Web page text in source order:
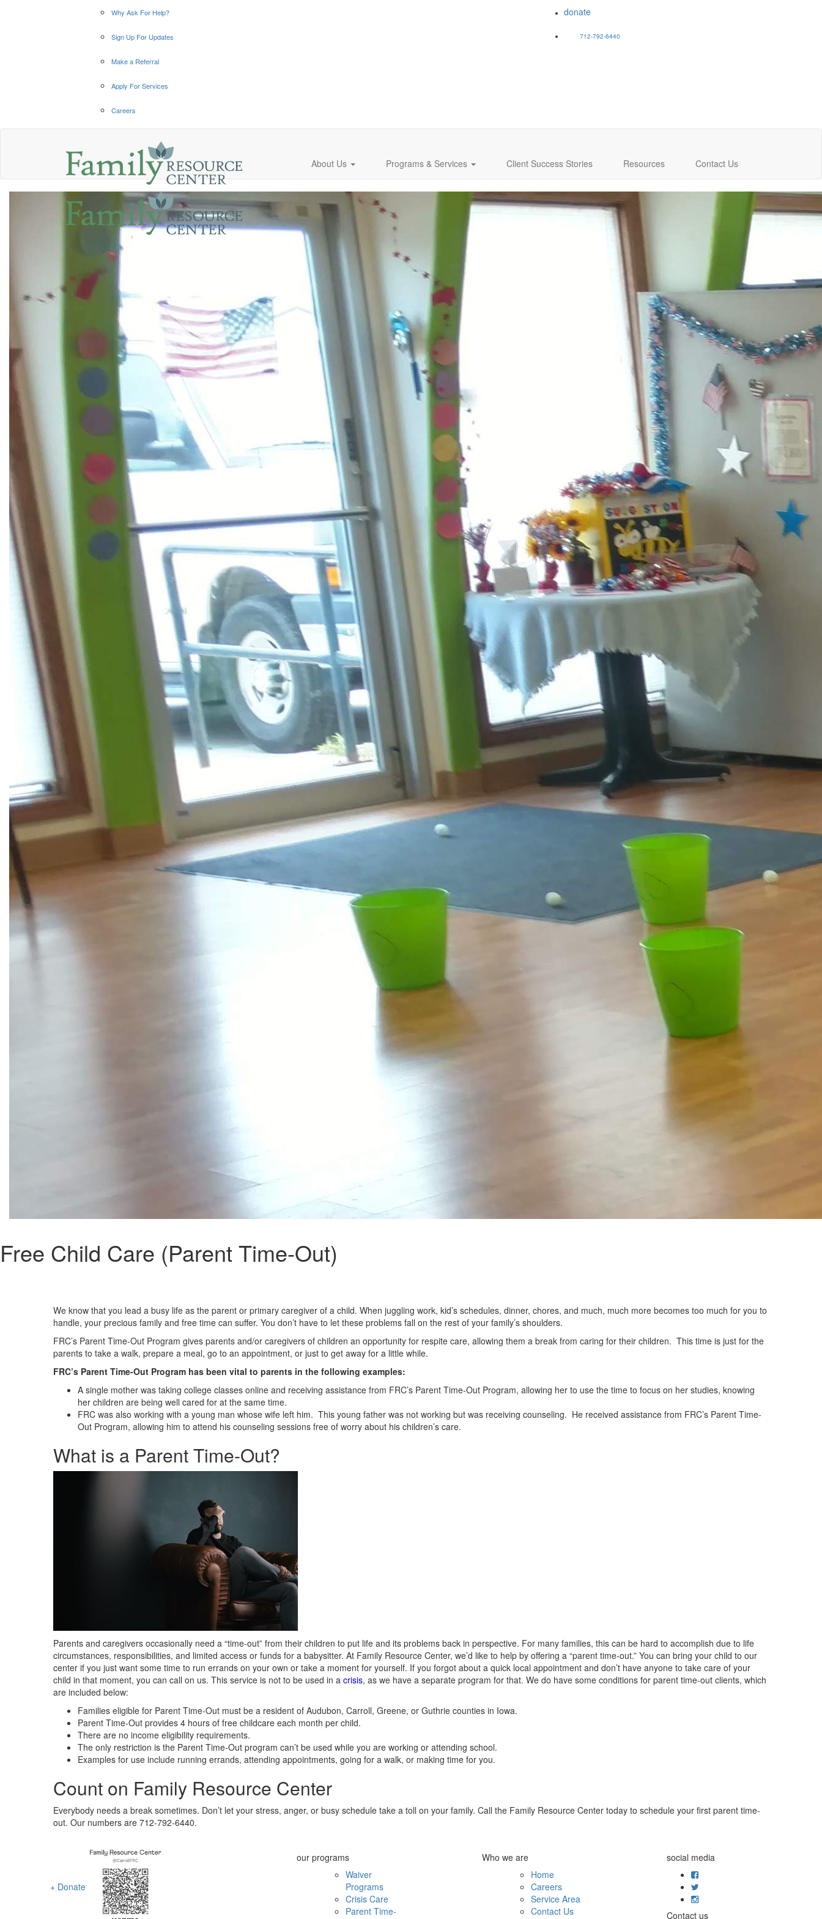
Why Ask For Help?
Sign Up For Updates
Make a Referral
Apply For Services
Careers
donate
712-792-6440
About Us Programs & Services Client Success Stories Resources Contact Us
Free Child Care (Parent Time-Out)
We know that you lead a busy life as the parent or primary caregiver of a child. When juggling work, kid’s schedules, dinner, chores, and much, much more becomes too much for you to
handle, your precious family and free time can suffer. You don’t have to let these problems fall on the rest of your family’s shoulders.
FRC’s Parent Time-Out Program gives parents and/or caregivers of children an opportunity for respite care, allowing them a break from caring for their children. This time is just for the
parents to take a walk, prepare a meal, go to an appointment, or just to get away for a little while.
FRC’s Parent Time-Out Program has been vital to parents in the following examples:
A single mother was taking college classes online and receiving assistance from FRC’s Parent Time-Out Program, allowing her to use the time to focus on her studies, knowing
her children are being well cared for at the same time.
FRC was also working with a young man whose wife left him. This young father was not working but was receiving counseling. He received assistance from FRC’s Parent Time-
Out Program, allowing him to attend his counseling sessions free of worry about his children’s care.
What is a Parent Time-Out?
Parents and caregivers occasionally need a “time-out” from their children to put life and its problems back in perspective. For many families, this can be hard to accomplish due to life
circumstances, responsibilities, and limited access or funds for a babysitter. At Family Resource Center, we’d like to help by offering a “parent time-out.” You can bring your child to our
center if you just want some time to run errands on your own or take a moment for yourself. If you forgot about a quick local appointment and don’t have anyone to take care of your
child in that moment, you can call on us. This service is not to be used in a crisis, as we have a separate program for that. We do have some conditions for parent time-out clients, which
are included below:
Families eligible for Parent Time-Out must be a resident of Audubon, Carroll, Greene, or Guthrie counties in Iowa.
Parent Time-Out provides 4 hours of free childcare each month per child.
There are no income eligibility requirements.
The only restriction is the Parent Time-Out program can’t be used while you are working or attending school.
Examples for use include running errands, attending appointments, going for a walk, or making time for you.
Count on Family Resource Center
Everybody needs a break sometimes. Don’t let your stress, anger, or busy schedule take a toll on your family. Call the Family Resource Center today to schedule your first parent time-
out. Our numbers are 712-792-6440.
+ Donate
our programs
Waiver
Programs
Crisis Care
Parent Time-
Who we are
Home
Careers
Service Area
Contact Us
social media
Contact us